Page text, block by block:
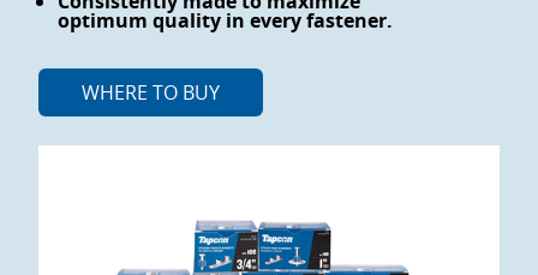
optimum quality in every fastener.
WHERE TO BUY